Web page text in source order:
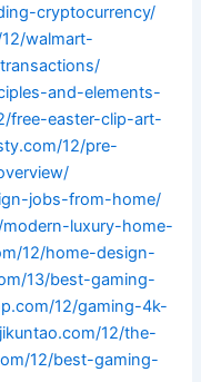
cryptocurrency/
walmart-
and-elements-
free-easter-clip-art-
12/pre-
jobs-from-home/
luxury-home-
12/home-design-
13/best-gaming-
12/gaming-4k-
12/the-
12/best-gaming-